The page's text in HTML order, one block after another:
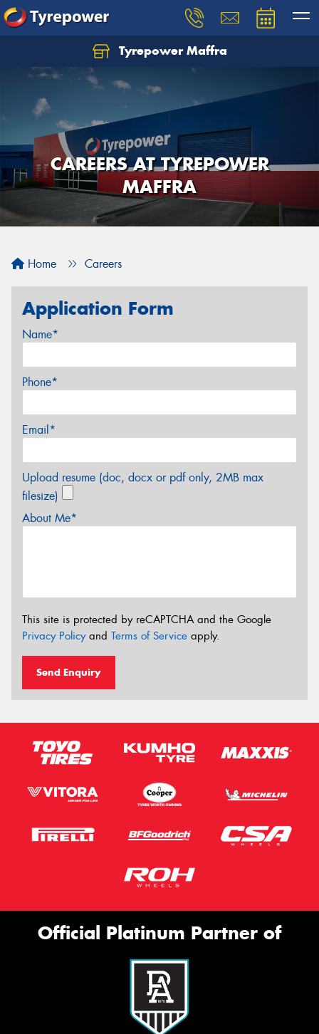
Tyrepower Maffra
CAREERS AT TYREPOWER
MAFFRA
Home Careers
Application Form
Name*
Phone*
Email*
Upload resume (doc, docx or pdf only, 2MB max
filesize)
About Me*
This site is protected by reCAPTCHA and the Google
Privacy Policyand Terms of Service apply.
Send Enquiry
Official Platinum Partner of